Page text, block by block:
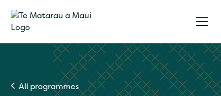
All programmes